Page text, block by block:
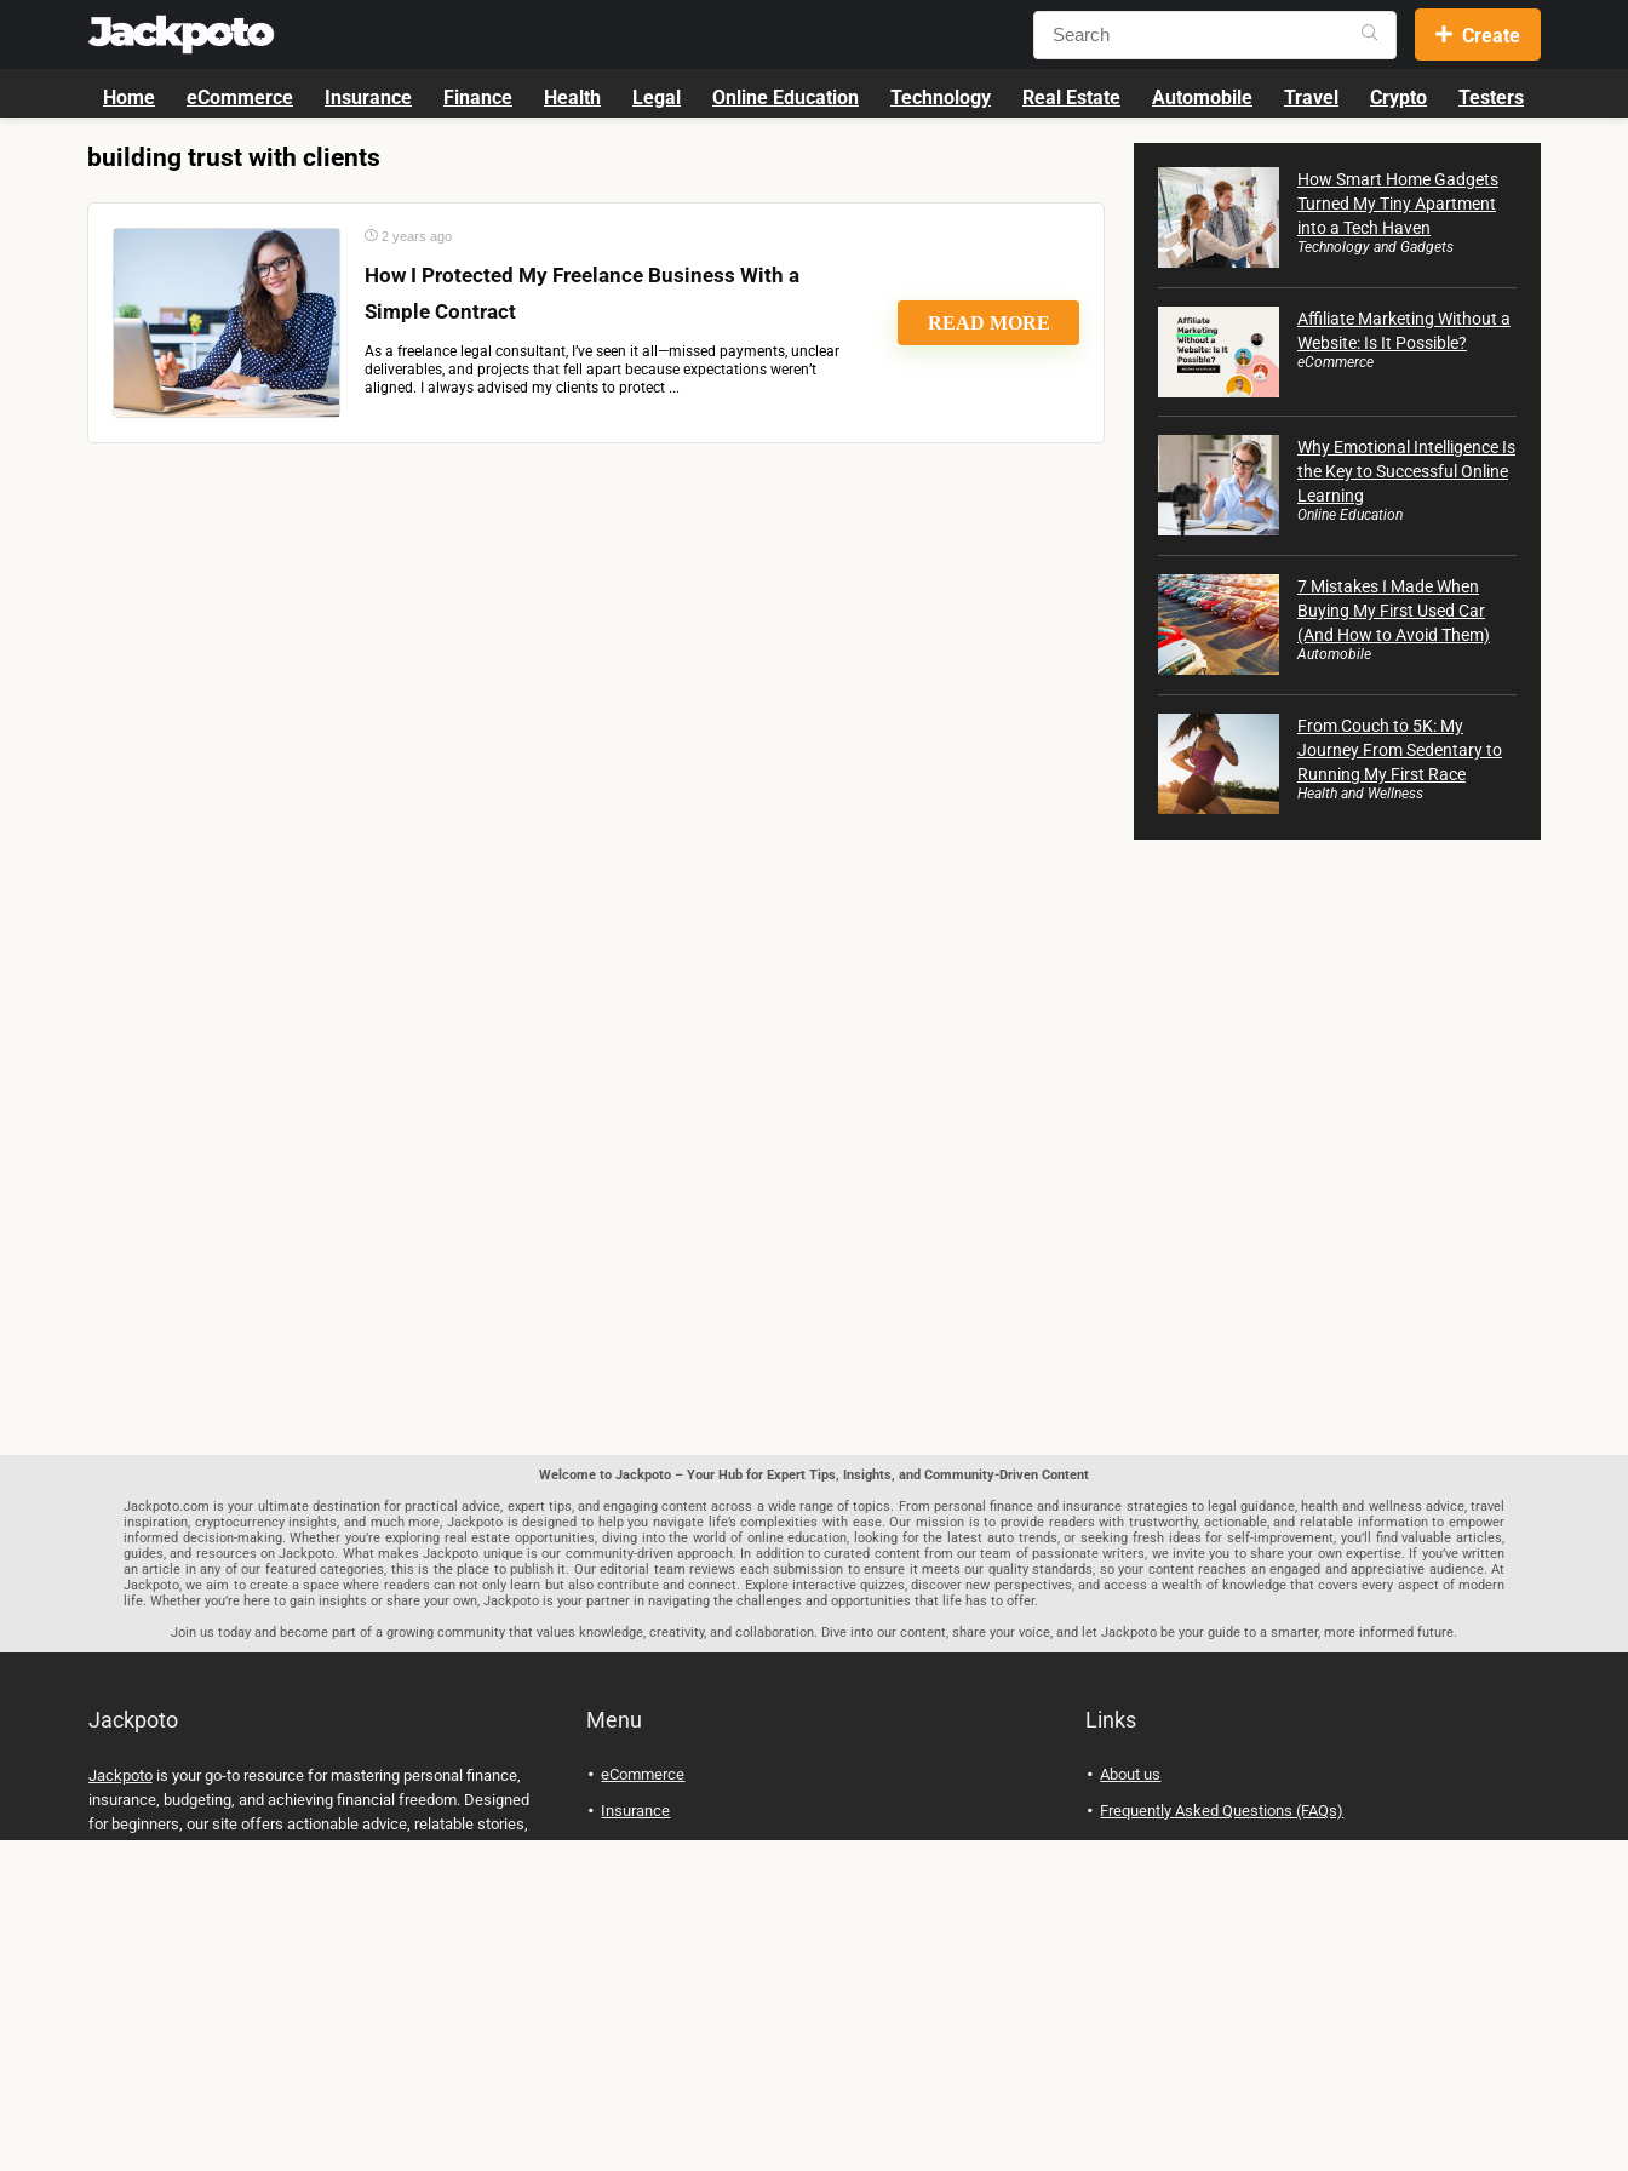
Create
Home eCommerce Insurance Finance Health Legal Online Education Technology Real Estate Automobile Travel Crypto Testers
building trust with clients
2 years ago
How I Protected My Freelance Business With a
Simple Contract
As a freelance legal consultant, I’ve seen it all—missed payments, unclear
deliverables, and projects that fell apart because expectations weren’t
aligned. I always advised my clients to protect ...
READ MORE
How Smart Home Gadgets
Turned My Tiny Apartment
into a Tech Haven
Technology and Gadgets
Affiliate Marketing Without a
Website: Is It Possible?
eCommerce
Why Emotional Intelligence Is
the Key to Successful Online
Learning
Online Education
7 Mistakes I Made When
Buying My First Used Car
(And How to Avoid Them)
Automobile
From Couch to 5K: My
Journey From Sedentary to
Running My First Race
Health and Wellness
Welcome to Jackpoto – Your Hub for Expert Tips, Insights, and Community-Driven Content
Jackpoto.com is your ultimate destination for practical advice, expert tips, and engaging content across a wide range of topics. From personal finance and insurance strategies to legal guidance, health and wellness advice, travel
inspiration, cryptocurrency insights, and much more, Jackpoto is designed to help you navigate life’s complexities with ease. Our mission is to provide readers with trustworthy, actionable, and relatable information to empower
informed decision-making. Whether you’re exploring real estate opportunities, diving into the world of online education, looking for the latest auto trends, or seeking fresh ideas for self-improvement, you’ll find valuable articles,
guides, and resources on Jackpoto. What makes Jackpoto unique is our community-driven approach. In addition to curated content from our team of passionate writers, we invite you to share your own expertise. If you’ve written
an article in any of our featured categories, this is the place to publish it. Our editorial team reviews each submission to ensure it meets our quality standards, so your content reaches an engaged and appreciative audience. At
Jackpoto, we aim to create a space where readers can not only learn but also contribute and connect. Explore interactive quizzes, discover new perspectives, and access a wealth of knowledge that covers every aspect of modern
life. Whether you’re here to gain insights or share your own, Jackpoto is your partner in navigating the challenges and opportunities that life has to offer.
Join us today and become part of a growing community that values knowledge, creativity, and collaboration. Dive into our content, share your voice, and let Jackpoto be your guide to a smarter, more informed future.
Jackpoto
Jackpotois your go-to resource for mastering personal finance,
insurance, budgeting, and achieving financial freedom. Designed
for beginners, our site offers actionable advice, relatable stories,
Menu
eCommerce
Insurance
Links
About us
Frequently Asked Questions (FAQs)